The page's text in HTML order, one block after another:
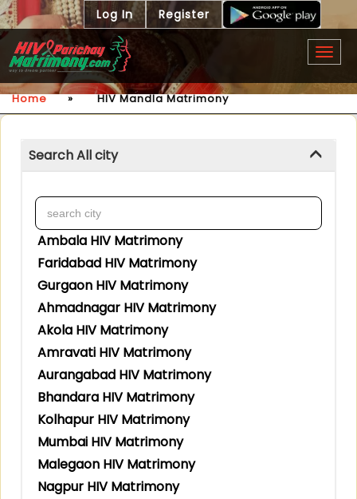
Log In Register
Home » HIV Mandla Matrimony
Search All city
Ambala HIV Matrimony
Faridabad HIV Matrimony
Gurgaon HIV Matrimony
Ahmadnagar HIV Matrimony
Akola HIV Matrimony
Amravati HIV Matrimony
Aurangabad HIV Matrimony
Bhandara HIV Matrimony
Kolhapur HIV Matrimony
Mumbai HIV Matrimony
Malegaon HIV Matrimony
Nagpur HIV Matrimony